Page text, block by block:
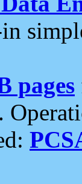
pages
.